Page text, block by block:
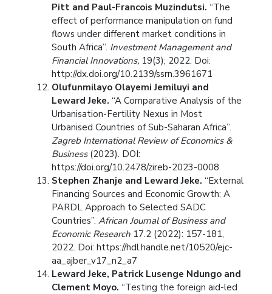
Pitt and Paul-Francois Muzindutsi. “The
effect of performance manipulation on fund
flows under different market conditions in
South Africa”. Investment Management and
Financial Innovations, 19(3); 2022. Doi:
http://dx.doi.org/10.2139/ssrn.3961671
Olufunmilayo Olayemi Jemiluyi and
Leward Jeke. “A Comparative Analysis of the
Urbanisation-Fertility Nexus in Most
Urbanised Countries of Sub-Saharan Africa”.
Zagreb International Review of Economics &
Business(2023). DOI:
https://doi.org/10.2478/zireb-2023-0008
Stephen Zhanje and Leward Jeke. “External
Financing Sources and Economic Growth: A
PARDL Approach to Selected SADC
Countries”. African Journal of Business and
Economic Research 17.2 (2022): 157-181,
2022. Doi: https://hdl.handle.net/10520/ejc-
aa_ajber_v17_n2_a7
Leward Jeke, Patrick Lusenge Ndungo and
Clement Moyo. “Testing the foreign aid-led